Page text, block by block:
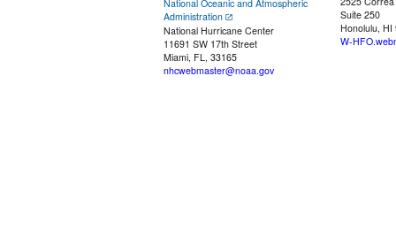
National Oceanic and Atmospheric
Administration
National Hurricane Center
11691 SW 17th Street
Miami, FL, 33165
nhcwebmaster@noaa.gov
Suite 250
Honolulu, HI
W-